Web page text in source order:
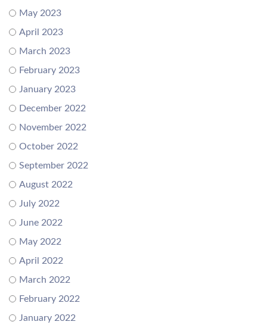
May 2023
April 2023
March 2023
February 2023
January 2023
December 2022
November 2022
October 2022
September 2022
August 2022
July 2022
June 2022
May 2022
April 2022
March 2022
February 2022
January 2022